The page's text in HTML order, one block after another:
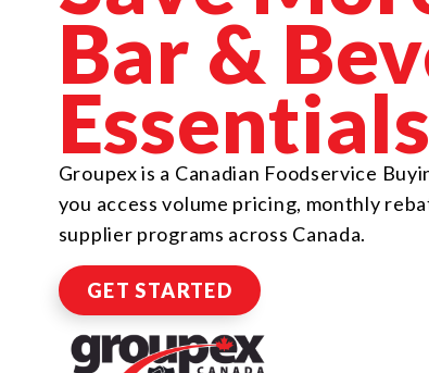
Bar &
Essentials
Groupex is a Canadian Foodservice
you access volume pricing, monthly
supplier programs across Canada.
GET STARTED